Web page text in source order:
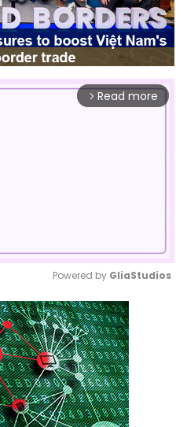
arrow_forward_ios Read more
Mute
Powered by GliaStudios